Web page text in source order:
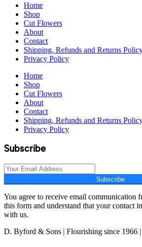
Home
Shop
Cut Flowers
About
Contact
Shipping, Refunds and Returns
Privacy Policy
Home
Shop
Cut Flowers
About
Contact
Shipping, Refunds and Returns
Privacy Policy
Subscribe
Subscribe
You agree to receive email communication
this form and understand that your contact
with us.
D. Byford & Sons | Flourishing since 1966